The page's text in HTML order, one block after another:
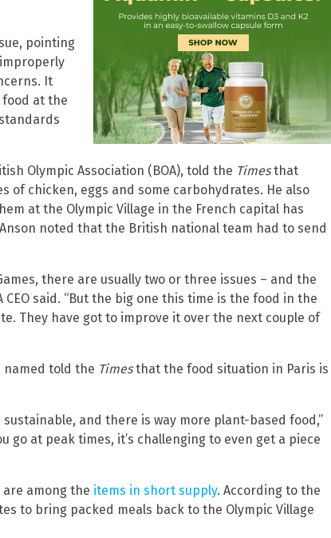
pointing
It
at the
Olympic Association (BOA), told the Timesthat
of chicken, eggs and some carbohydrates. He also
at the Olympic Village in the French capital has
noted that the British national team had to send
there are usually two or three issues – and the
said. “But the big one this time is the food in the
They have got to improve it over the next couple of
named told the Timesthat the food situation in Paris is
sustainable, and there is way more plant-based food,”
go at peak times, it’s challenging to even get a piece
among the items in short supply. According to the
to bring packed meals back to the Olympic Village